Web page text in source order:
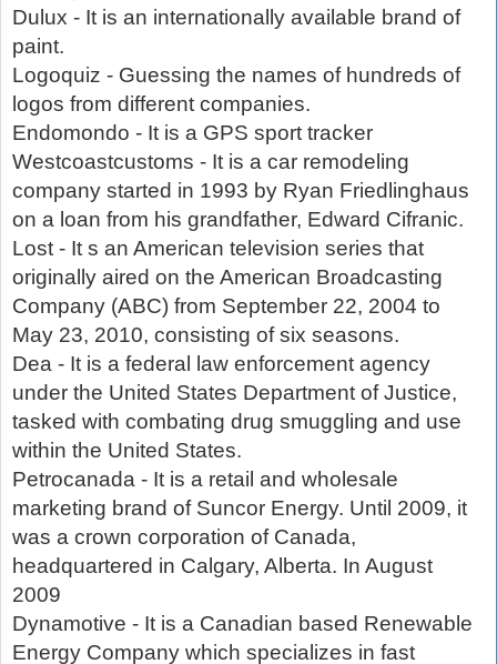
Dulux - It is an internationally available brand of
paint.
Logoquiz - Guessing the names of hundreds of
logos from different companies.
Endomondo - It is a GPS sport tracker
Westcoastcustoms - It is a car remodeling
company started in 1993 by Ryan Friedlinghaus
on a loan from his grandfather, Edward Cifranic.
Lost - It s an American television series that
originally aired on the American Broadcasting
Company (ABC) from September 22, 2004 to
May 23, 2010, consisting of six seasons.
Dea - It is a federal law enforcement agency
under the United States Department of Justice,
tasked with combating drug smuggling and use
within the United States.
Petrocanada - It is a retail and wholesale
marketing brand of Suncor Energy. Until 2009, it
was a crown corporation of Canada,
headquartered in Calgary, Alberta. In August
2009
Dynamotive - It is a Canadian based Renewable
Energy Company which specializes in fast